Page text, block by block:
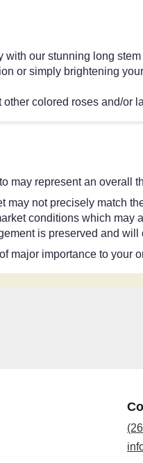
with our stunning long
or simply brightening
colored roses and/or
may represent an
may not precisely match
conditions which may
is preserved and
major importance to your